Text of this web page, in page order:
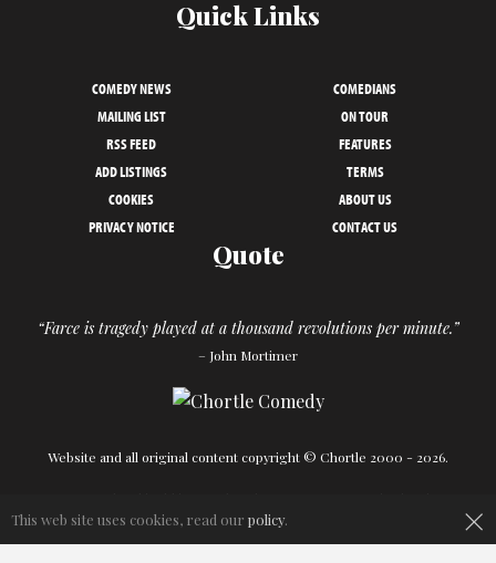
Quick Links
COMEDY NEWS
COMEDIANS
MAILING LIST
ON TOUR
RSS FEED
FEATURES
ADD LISTINGS
TERMS
COOKIES
ABOUT US
PRIVACY NOTICE
CONTACT US
Quote
“Farce is tragedy played at a thousand revolutions per minute.”
– John Mortimer
Website and all original content copyright © Chortle 2000 - 2026.
×
This web site uses cookies, read our policy.